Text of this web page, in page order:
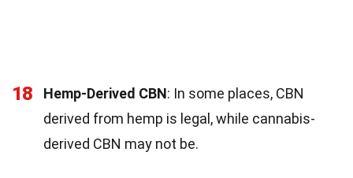
18 Hemp-Derived CBN: In some places, CBN
derived from hemp is legal, while cannabis-
derived CBN may not be.